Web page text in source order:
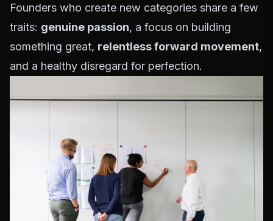
Founders who create new categories share a few
traits: genuine passion, a focus on building
something great, relentless forward movement,
and a healthy disregard for perfection.